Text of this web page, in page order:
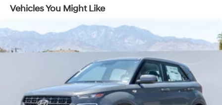
Vehicles You Might Like